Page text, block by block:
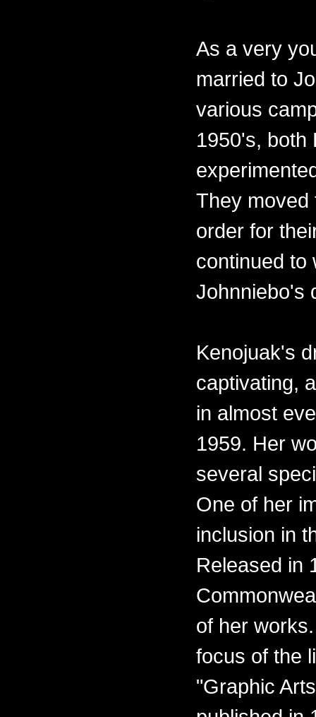
As a very
married to
various
1950's, both
They moved
order for
continued to
Johnniebo's
Kenojuak's
captivating,
in almost
1959. Her
several
One of her
inclusion in
Released in
of her
focus of the
"Graphic